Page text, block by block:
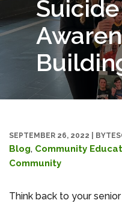
SEPTEMBER 26, 2022
Blog, Community
Community
Think back to your